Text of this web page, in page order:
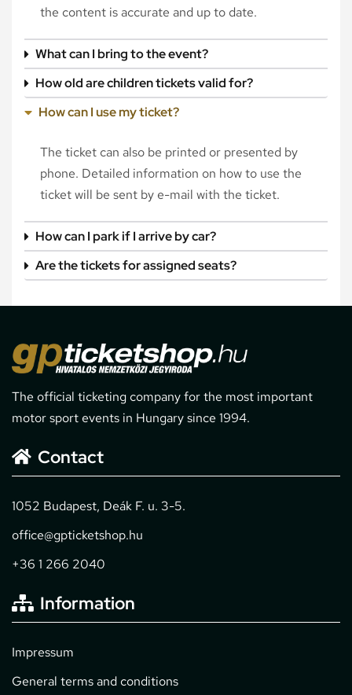
the content is accurate and up to date.
What can I bring to the event?
How old are children tickets valid for?
How can I use my ticket?
The ticket can also be printed or presented by
phone. Detailed information on how to use the
ticket will be sent by e-mail with the ticket.
How can I park if I arrive by car?
Are the tickets for assigned seats?
The official ticketing company for the most important
motor sport events in Hungary since 1994.
Contact
1052 Budapest, Deák F. u. 3-5.
office@gpticketshop.hu
+36 1 266 2040
Information
Impressum
General terms and conditions